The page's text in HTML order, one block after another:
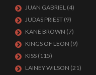
JUAN GABRIEL (4)
JUDAS PRIEST (9)
KANE BROWN (7)
KINGS OF LEON (9)
KISS (115)
LAINEY WILSON (21)